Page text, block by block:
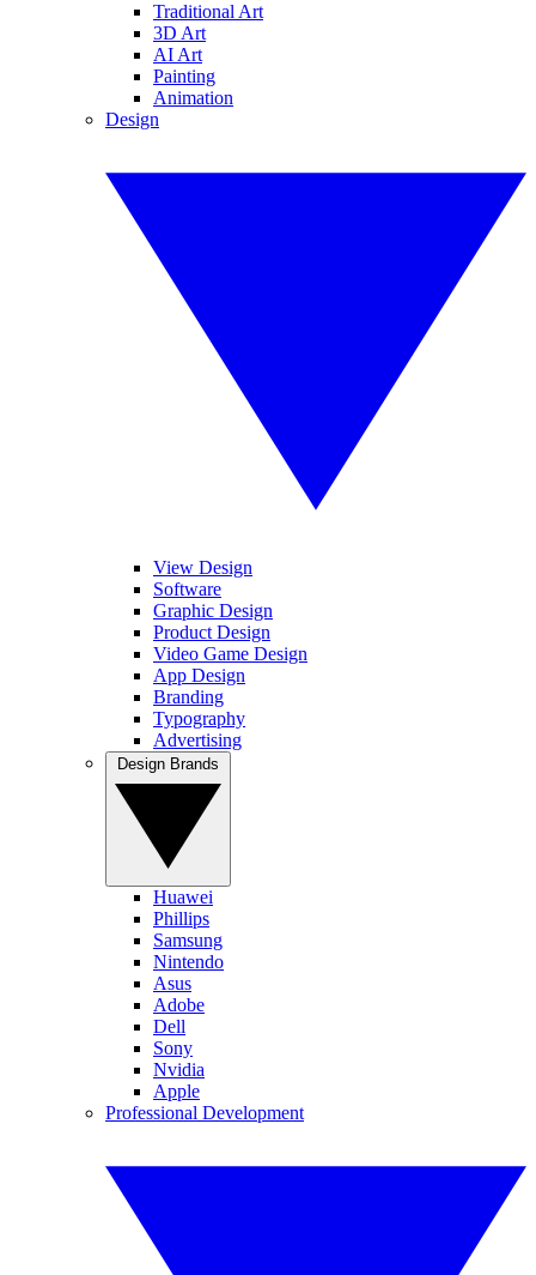
Traditional Art
3D Art
AI Art
Painting
Animation
Design
View Design
Software
Graphic Design
Product Design
Video Game Design
App Design
Branding
Typography
Advertising
Huawei
Phillips
Samsung
Nintendo
Asus
Adobe
Dell
Sony
Nvidia
Apple
Professional Development